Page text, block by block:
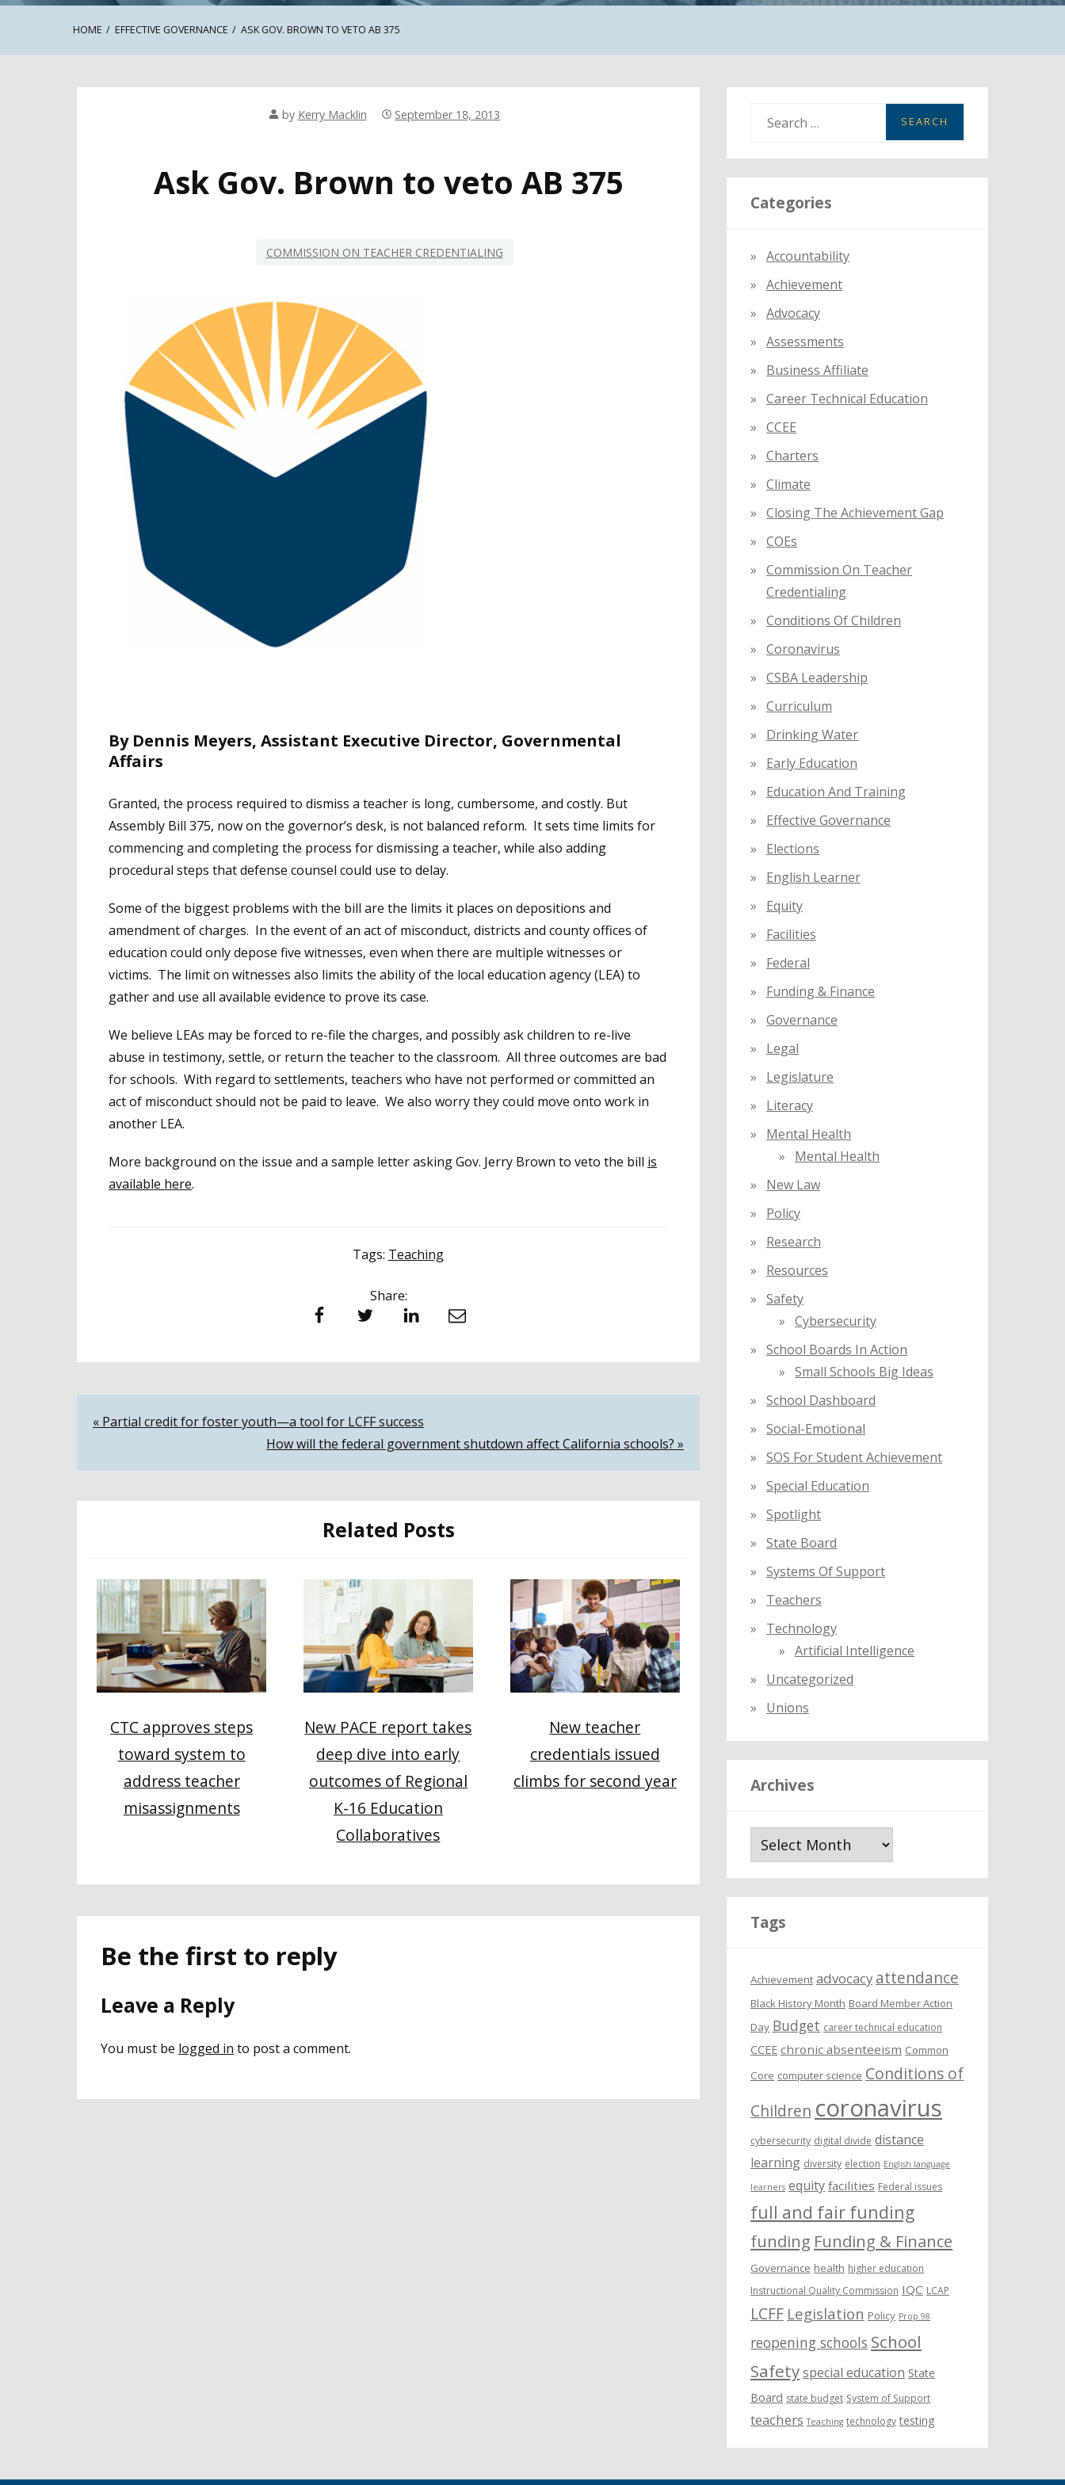
HOME EFFECTIVE GOVERNANCE ASK GOV. BROWN TO VETO AB 375
by Kerry Macklin September 18, 2013
Ask Gov. Brown to veto AB 375
COMMISSION ON TEACHER CREDENTIALING
By Dennis Meyers, Assistant Executive Director, Governmental
Affairs
Granted, the process required to dismiss a teacher is long, cumbersome, and costly. But
Assembly Bill 375, now on the governor’s desk, is not balanced reform. It sets time limits for
commencing and completing the process for dismissing a teacher, while also adding
procedural steps that defense counsel could use to delay.
Some of the biggest problems with the bill are the limits it places on depositions and
amendment of charges. In the event of an act of misconduct, districts and county offices of
education could only depose five witnesses, even when there are multiple witnesses or
victims. The limit on witnesses also limits the ability of the local education agency (LEA) to
gather and use all available evidence to prove its case.
We believe LEAs may be forced to re-file the charges, and possibly ask children to re-live
abuse in testimony, settle, or return the teacher to the classroom. All three outcomes are bad
for schools. With regard to settlements, teachers who have not performed or committed an
act of misconduct should not be paid to leave. We also worry they could move onto work in
another LEA.
More background on the issue and a sample letter asking Gov. Jerry Brown to veto the bill is
available here.
Tags: Teaching
Share:
Facebook Twitter LinkedIn Email
Post
« Partial credit for foster youth—a tool for LCFF success
How will the federal government shutdown affect California schools? »
Related Posts
CTC approves steps
toward system to
address teacher
misassignments
New PACE report takes
deep dive into early
outcomes of Regional
K-16 Education
Collaboratives
New teacher
credentials issued
climbs for second year
Be the first to reply
Leave a Reply
You must be logged in to post a comment.
a
r
c
r
:
Categories
Accountability
Achievement
Advocacy
Assessments
Business Affiliate
Career Technical Education
CCEE
Charters
Climate
Closing The Achievement Gap
COEs
Commission On Teacher
Credentialing
Conditions Of Children
Coronavirus
CSBA Leadership
Curriculum
Drinking Water
Early Education
Education And Training
Effective Governance
Elections
English Learner
Equity
Facilities
Federal
Funding & Finance
Governance
Legal
Legislature
Literacy
Mental Health
Mental Health
New Law
Policy
Research
Resources
Safety
Cybersecurity
School Boards In Action
Small Schools Big Ideas
School Dashboard
Social-Emotional
SOS For Student Achievement
Special Education
Spotlight
State Board
Systems Of Support
Teachers
Technology
Artificial Intelligence
Uncategorized
Unions
Archives
Tags
Achievement advocacy attendance
Black History Month Board Member Action
Day Budget career technical education
CCEE chronic absenteeism Common
Core computer science Conditions of
Children coronavirus
cybersecurity digital divide distance
learning diversity election English language
learners equity facilities Federal issues
full and fair funding
funding Funding & Finance
Governance health higher education
Instructional Quality Commission IQC LCAP
LCFF Legislation Policy Prop 98
reopening schools School
Safetyspecial education State
Board state budget System of Support
teachers Teaching technology testing